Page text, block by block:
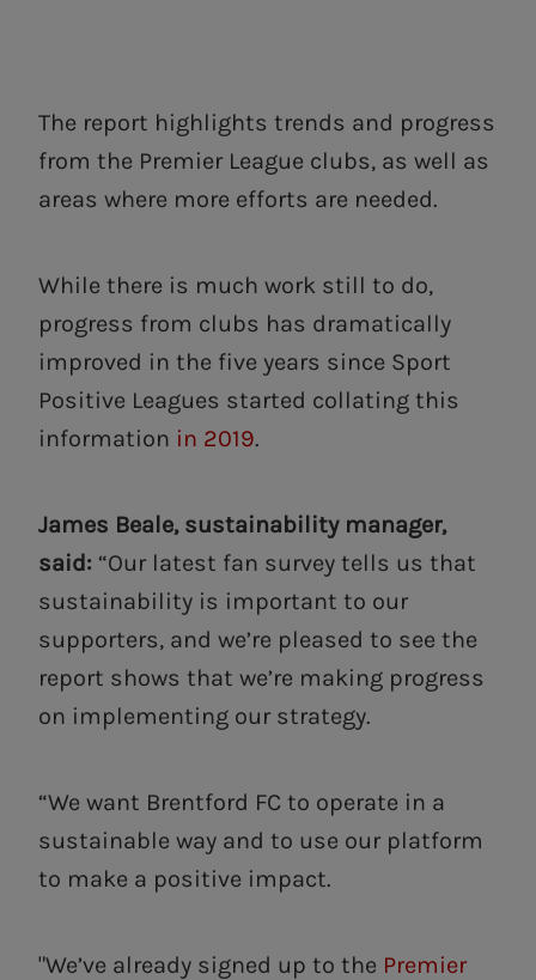
The report highlights trends and progress
from the Premier League clubs, as well as
areas where more efforts are needed.
While there is much work still to do,
progress from clubs has dramatically
improved in the five years since Sport
Positive Leagues started collating this
information in 2019.
James Beale, sustainability manager,
said: “Our latest fan survey tells us that
sustainability is important to our
supporters, and we’re pleased to see the
report shows that we’re making progress
on implementing our strategy.
“We want Brentford FC to operate in a
sustainable way and to use our platform
to make a positive impact.
"We’ve already signed up to the Premier